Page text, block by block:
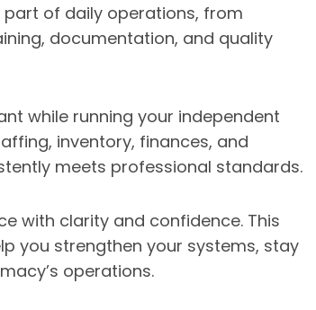
of daily operations, from
documentation, and quality
while running your independent
inventory, finances, and
meets professional standards.
with clarity and confidence. This
you strengthen your systems, stay
operations.